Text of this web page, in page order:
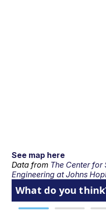
See map here
Data from The Center for
Engineering at Johns